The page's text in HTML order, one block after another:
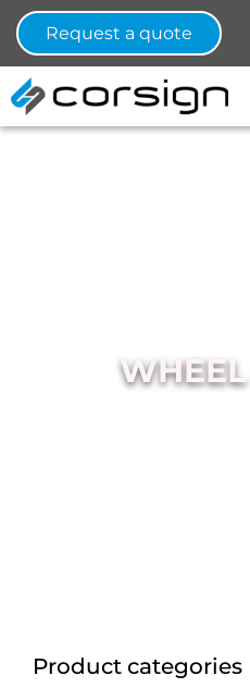
Request a quote
Product categories